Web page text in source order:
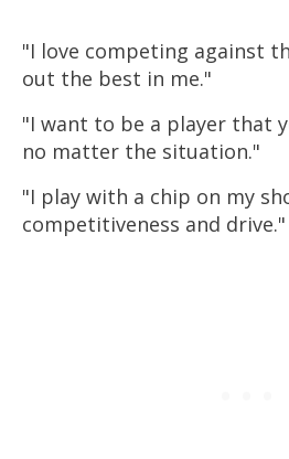
"I love competing against
out the best in me."
"I want to be a player that
no matter the situation."
"I play with a chip on my
competitiveness and drive."